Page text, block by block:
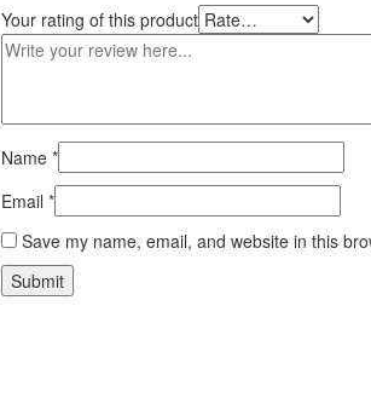
Your rating of this product
Name *
Email *
Save my name, email, and website in this